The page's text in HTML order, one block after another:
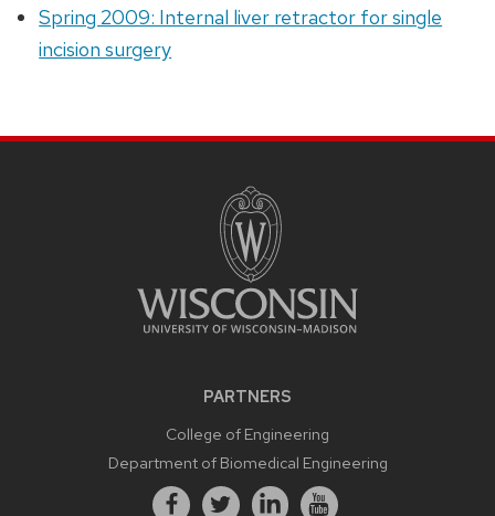
Spring 2009: Internal liver retractor for single
incision surgery
PARTNERS
College of Engineering
Department of Biomedical Engineering